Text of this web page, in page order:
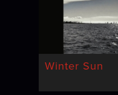
Winter Sun